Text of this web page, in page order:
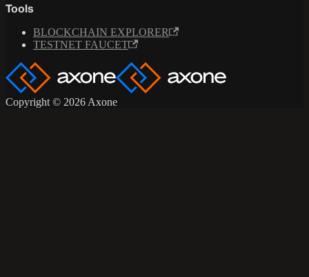
Tools
BLOCKCHAIN EXPLORER
TESTNET FAUCET
Copyright © 2026 Axone